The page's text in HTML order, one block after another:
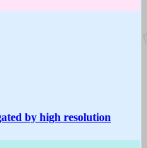
by high resolution